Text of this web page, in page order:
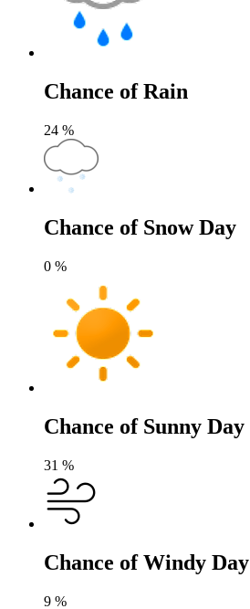
Chance of Rain
24 %
Chance of Snow Day
0 %
Chance of Sunny Day
31 %
Chance of Windy Day
9 %